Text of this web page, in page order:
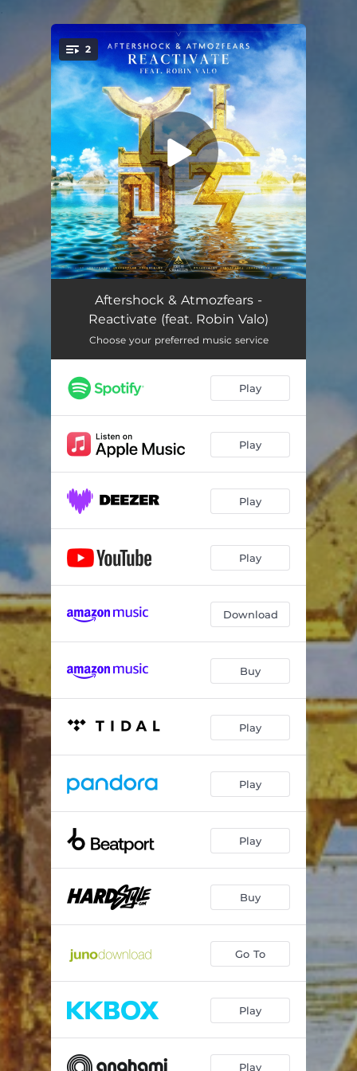
You're all set!
2
Reactivate (feat. Robin Valo)
Reactivate (feat. Robin Valo) [Extended Mix] 03:09
Aftershock & Atmozfears -
Reactivate (feat. Robin Valo)
Choose your preferred music service
Play
Play
Play
Play
Download
Buy
Play
Play
Play
Buy
Go To
Play
Play